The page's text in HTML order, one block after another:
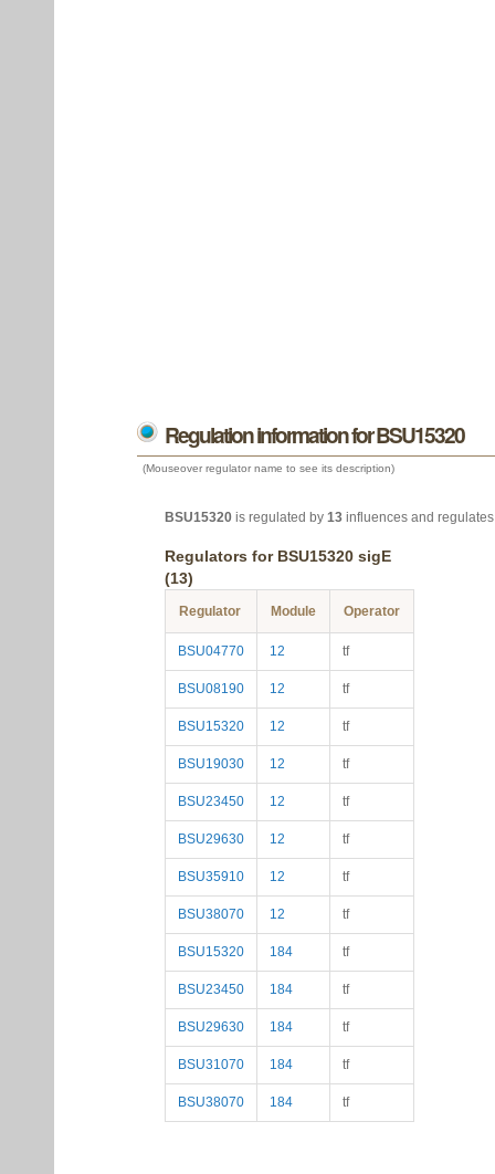
Regulation information for BSU15320
(Mouseover regulator name to see its description)
BSU15320 is regulated by 13 influences and
Regulators for BSU15320 sigE
(13)
Regulator Module Operator
BSU04770 12 tf
BSU08190 12 tf
BSU15320 12 tf
BSU19030 12 tf
BSU23450 12 tf
BSU29630 12 tf
BSU35910 12 tf
BSU38070 12 tf
BSU15320 184 tf
BSU23450 184 tf
BSU29630 184 tf
BSU31070 184 tf
BSU38070 184 tf